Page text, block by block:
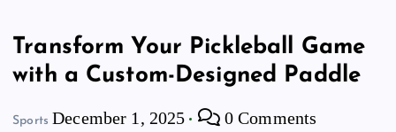
Transform Your Pickleball Game
with a Custom-Designed Paddle
Sports December 1, 2025 0 Comments